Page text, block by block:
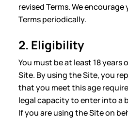
revised Terms. We
Terms periodically.
2. Eligibility
You must be at least 18 years
Site. By using the Site, you
that you meet this age
legal capacity to enter into a
If you are using the Site on